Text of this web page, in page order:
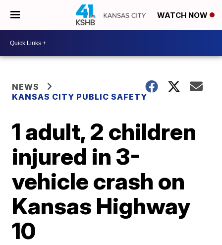
WATCH NOW
NEWS
KANSAS CITY PUBLIC SAFETY
1 adult, 2 children
injured in 3-
vehicle crash on
Kansas Highway
10